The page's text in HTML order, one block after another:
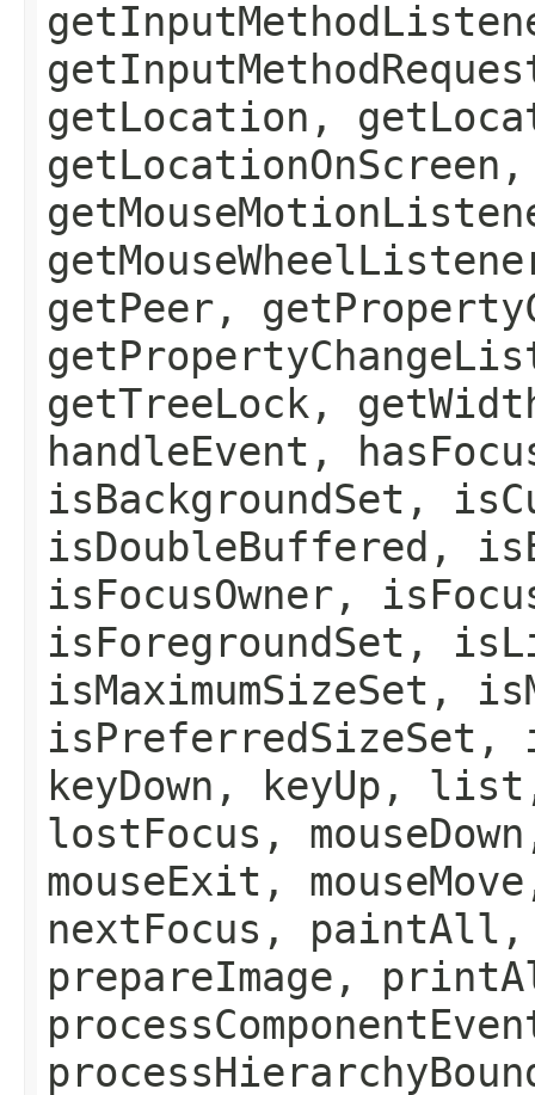
getLocation,
getPeer,
getTreeLock,
handleEvent,
isBackgroundSet,
isDoubleBuffered,
isFocusOwner,
isForegroundSet,
isMaximumSizeSet,
keyDown,
lostFocus,
mouseExit,
nextFocus, paintAll,
prepareImage,